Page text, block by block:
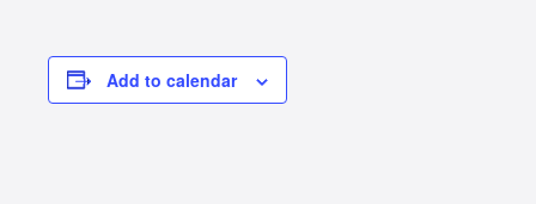
Add to calendar